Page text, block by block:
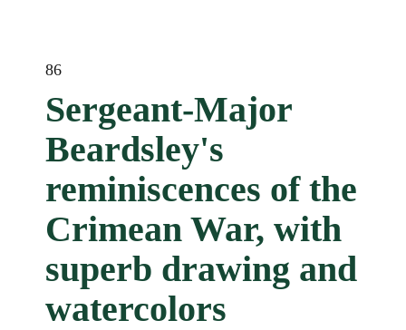
86
Sergeant-Major
Beardsley's
reminiscences of the
Crimean War, with
superb drawing and
watercolors